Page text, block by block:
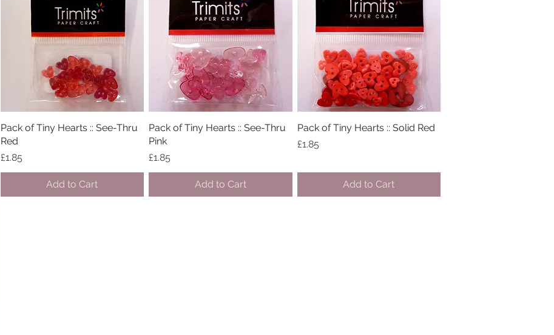
Quick View
Pack of Tiny Hearts :: See-Thru
Red
Price
£1.85
Add to Cart
Quick View
Pack of Tiny Hearts :: See-Thru
Pink
Price
£1.85
Add to Cart
Quick View
Pack of Tiny Hearts :: Solid Red
Price
£1.85
Add to Cart